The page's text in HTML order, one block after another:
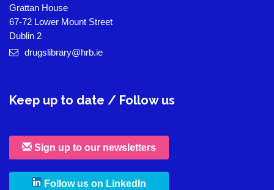
Grattan House
67-72 Lower Mount Street
Dublin 2
drugslibrary@hrb.ie
Keep up to date / Follow us
Sign up to our newsletters
Follow us on LinkedIn